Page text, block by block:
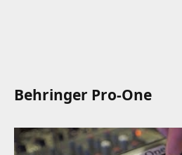
Behringer Pro-One